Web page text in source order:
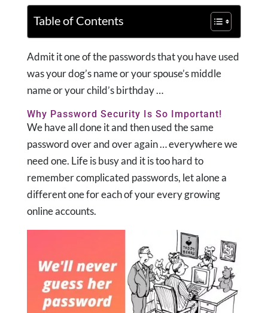
Table of Contents
Admit it one of the passwords that you have used
was your dog’s name or your spouse’s middle
name or your child’s birthday …
Why Password Security Is So Important!
We have all done it and then used the same
password over and over again … everywhere we
need one. Life is busy and it is too hard to
remember complicated passwords, let alone a
different one for each of your every growing
online accounts.